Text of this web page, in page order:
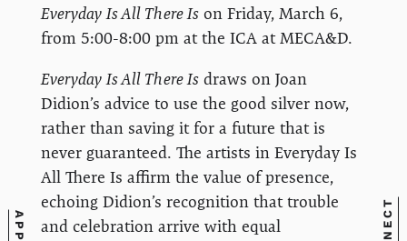
Everyday Is All There Is on Friday, March 6,
from 5:00-8:00 pm at the ICA at MECA&D.
Everyday Is All There Is draws on Joan
Didion’s advice to use the good silver now,
rather than saving it for a future that is
never guaranteed. The artists in Everyday Is
All There Is affirm the value of presence,
echoing Didion’s recognition that trouble
and celebration arrive with equal